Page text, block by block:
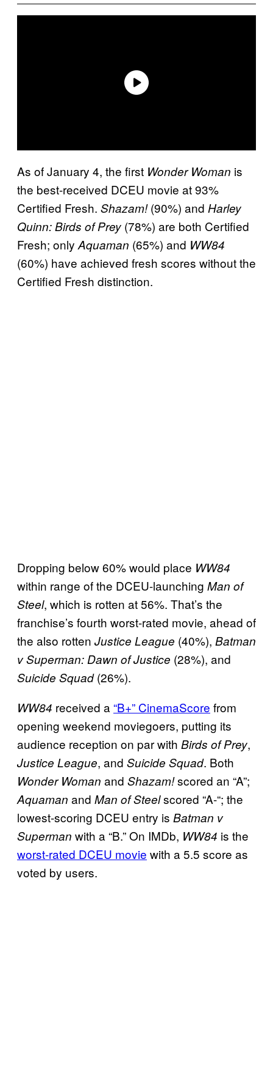
As of January 4, the first Wonder Woman is
the best-received DCEU movie at 93%
Certified Fresh. Shazam!(90%) and Harley
Quinn: Birds of Prey (78%) are both Certified
Fresh; only Aquaman (65%) and WW84
(60%) have achieved fresh scores without the
Certified Fresh distinction.
Dropping below 60% would place WW84
within range of the DCEU-launching Man of
Steel, which is rotten at 56%. That’s the
franchise’s fourth worst-rated movie, ahead of
the also rotten Justice League (40%), Batman
v Superman: Dawn of Justice (28%), and
Suicide Squad(26%).
WW84 received a “B+” CinemaScore from
opening weekend moviegoers, putting its
audience reception on par with Birds of Prey,
Justice League, and Suicide Squad. Both
Wonder Woman and Shazam!scored an “A”;
Aquaman and Man of Steelscored “A-“; the
lowest-scoring DCEU entry is Batman v
Superman with a “B.” On IMDb, WW84 is the
worst-rated DCEU movie with a 5.5 score as
voted by users.